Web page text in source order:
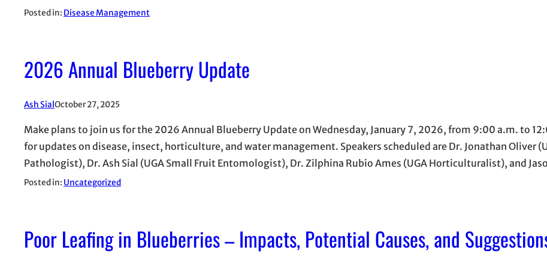
Posted in: Disease Management
2026 Annual Blueberry Update
Ash Sial October 27, 2025
Make plans to join us for the 2026 Annual Blueberry Update on Wednesday, January 7, 2026, from 9:00 a.m. to
for updates on disease, insect, horticulture, and water management. Speakers scheduled are Dr. Jonathan Oliver
Pathologist), Dr. Ash Sial (UGA Small Fruit Entomologist), Dr. Zilphina Rubio Ames (UGA Horticulturalist), and
Posted in: Uncategorized
Poor Leafing in Blueberries – Impacts, Potential Causes, and